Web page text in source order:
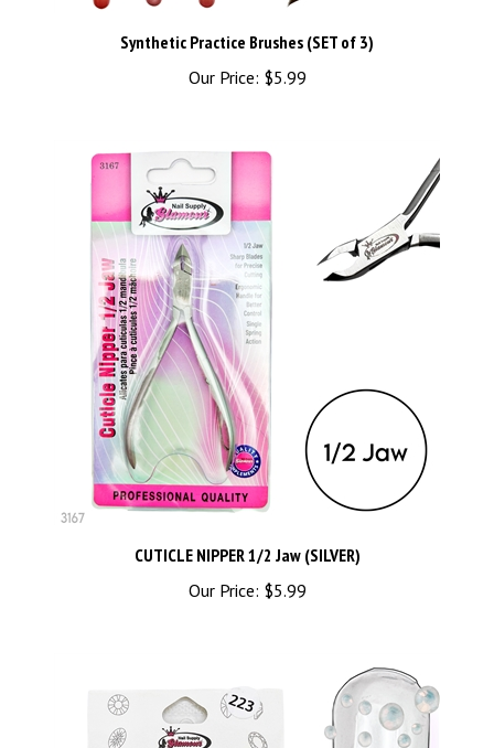
Synthetic Practice Brushes (SET of 3)
Our Price: $5.99
CUTICLE NIPPER 1/2 Jaw (SILVER)
Our Price: $5.99